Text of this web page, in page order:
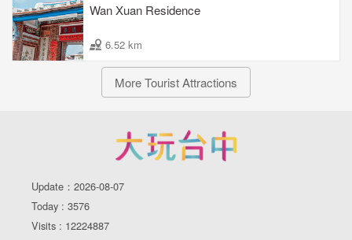
Wan Xuan Residence
6.52 km
More Tourist Attractions
Update：2026-08-07
Today : 3576
Visits : 12224887